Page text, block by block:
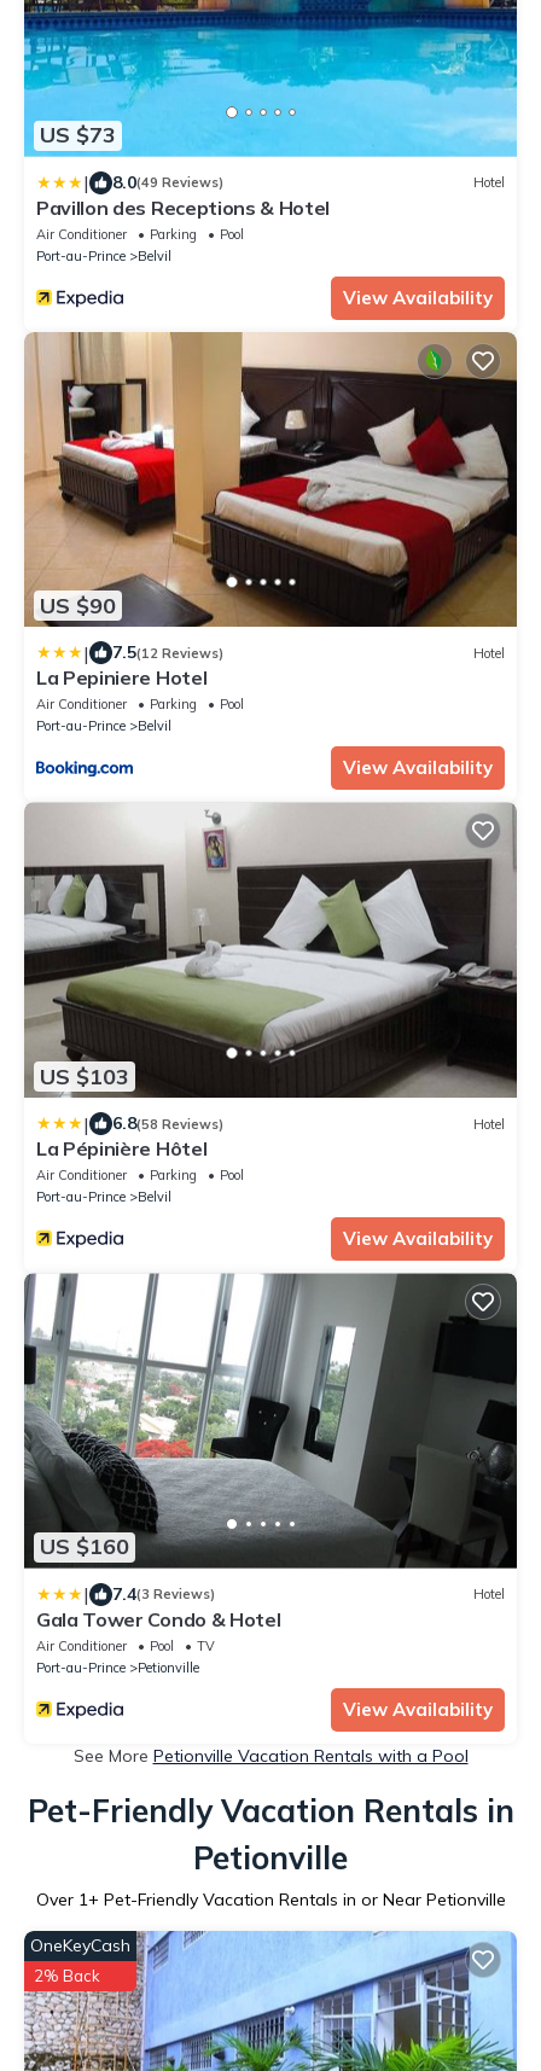
US $73
| 8.0(49 Reviews) Hotel
Pavillon des Receptions & Hotel
Air Conditioner Parking
Pool
Port-au-Prince
Belvil
View Availability
US $90
| 7.5(12 Reviews) Hotel
La Pepiniere Hotel
Air Conditioner Parking
Pool
Port-au-Prince
Belvil
View Availability
US $103
| 6.8(58 Reviews) Hotel
La Pépinière Hôtel
Air Conditioner Parking
Pool
Port-au-Prince
Belvil
View Availability
US $160
| 7.4(3 Reviews) Hotel
Gala Tower Condo & Hotel
Air Conditioner Pool
TV
Port-au-Prince
Petionville
View Availability
See More Petionville Vacation Rentals with a Pool
Pet-Friendly Vacation Rentals in
Petionville
Over 1+ Pet-Friendly Vacation Rentals in or Near Petionville
OneKeyCash
2% Back